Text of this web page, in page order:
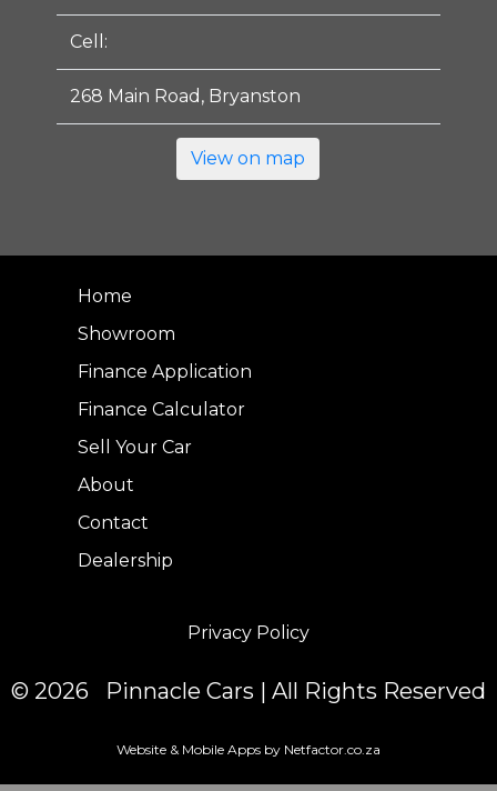
Cell:
268 Main Road, Bryanston
View on map
Home
Showroom
Finance Application
Finance Calculator
Sell Your Car
About
Contact
Dealership
Privacy Policy
© 2026 Pinnacle Cars | All Rights Reserved
Website & Mobile Apps by Netfactor.co.za